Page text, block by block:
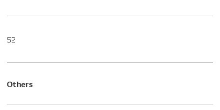
52
Others